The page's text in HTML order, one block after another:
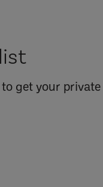
get your private